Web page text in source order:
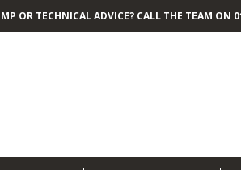
to main content
OR TECHNICAL ADVICE? CALL THE TEAM ON